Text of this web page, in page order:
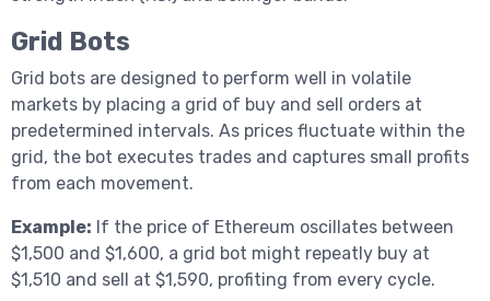
Grid Bots
Grid bots are designed to perform well in volatile
markets by placing a grid of buy and sell orders at
predetermined intervals. As prices fluctuate within the
grid, the bot executes trades and captures small profits
from each movement.
Example: If the price of Ethereum oscillates between
$1,500 and $1,600, a grid bot might repeatly buy at
$1,510 and sell at $1,590, profiting from every cycle.